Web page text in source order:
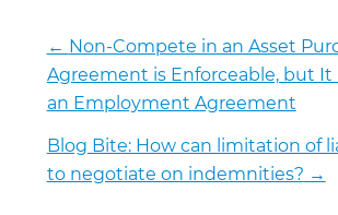
← Non-Compete in an Asset
Agreement is Enforceable, but It
an Employment Agreement
Blog Bite: How can limitation of
to negotiate on indemnities? →